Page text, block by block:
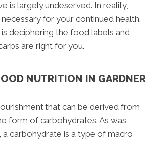
is largely undeserved. In reality,
for your continued health.
deciphering the food labels and
are right for you.
NUTRITION IN GARDNER
that can be derived from
form of carbohydrates. As was
carbohydrate is a type of macro